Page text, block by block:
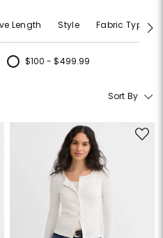
Length Style Fabric Type
$99.99
$100 - $499.99
Refine by Price: $100 - $499.99
Sort By